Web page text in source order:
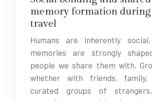
memory formation
travel
Humans are inherently
memories are strongly
people we share them with.
whether with friends,
curated groups of